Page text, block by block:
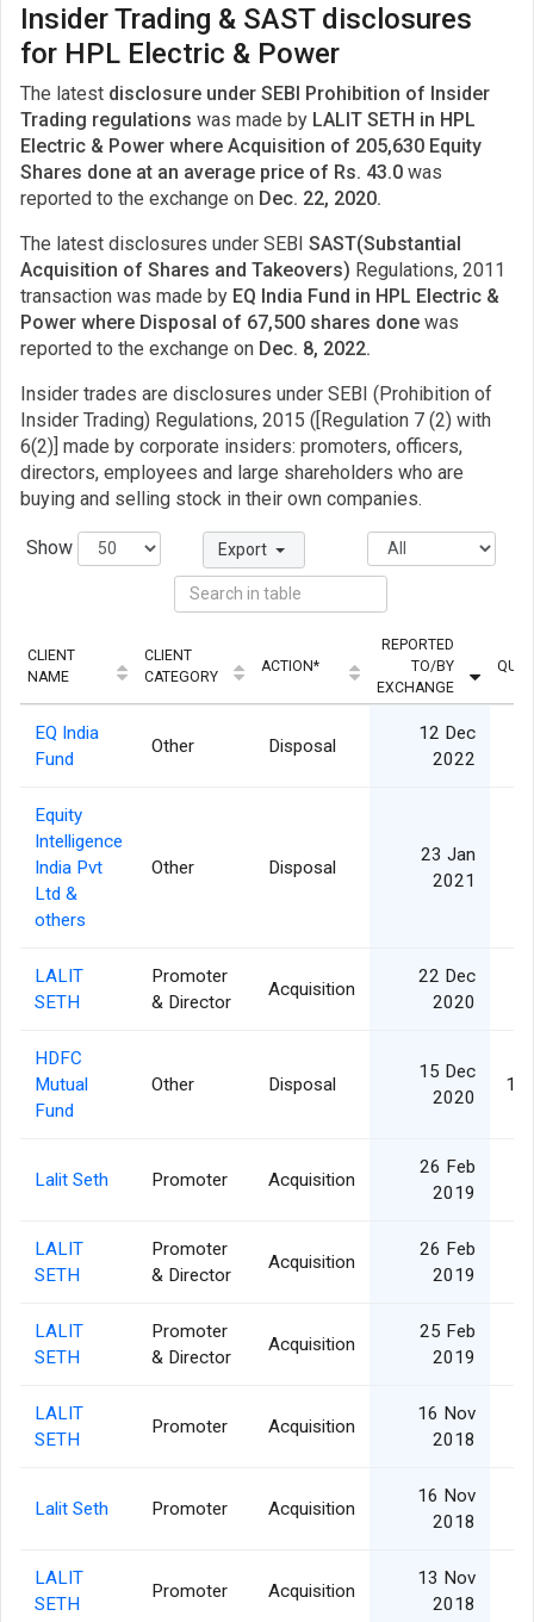
Insider Trading & SAST disclosures
for HPL Electric & Power
The latest disclosure under SEBI Prohibition of Insider
Trading regulations was made by LALIT SETH in HPL
Electric & Power where Acquisition of 205,630 Equity
Shares done at an average price of Rs. 43.0 was
reported to the exchange on Dec. 22, 2020.
The latest disclosures under SEBI SAST(Substantial
Acquisition of Shares and Takeovers) Regulations, 2011
transaction was made by EQ India Fund in HPL Electric &
Power where Disposal of 67,500 shares done was
reported to the exchange on Dec. 8, 2022.
Insider trades are disclosures under SEBI (Prohibition of
Insider Trading) Regulations, 2015 ([Regulation 7 (2) with
6(2)] made by corporate insiders: promoters, officers,
directors, employees and large shareholders who are
buying and selling stock in their own companies.
Show Export
CLIENT
NAME
CLIENT
CATEGORY
ACTION*
REPORTED
TO/BY
EXCHANGE
EQ India
Fund
Other Disposal
12 Dec
2022
Equity
Intelligence
India Pvt
Ltd &
others
Other Disposal
23 Jan
2021
LALIT
SETH
Promoter
& Director
Acquisition
22 Dec
2020
HDFC
Mutual
Fund
Other Disposal
15 Dec
2020
Lalit Seth Promoter Acquisition
26 Feb
2019
LALIT
SETH
Promoter
& Director
Acquisition
26 Feb
2019
LALIT
SETH
Promoter
& Director
Acquisition
25 Feb
2019
LALIT
SETH
Promoter Acquisition
16 Nov
2018
Lalit Seth Promoter Acquisition
16 Nov
2018
LALIT
SETH
Promoter Acquisition
13 Nov
2018